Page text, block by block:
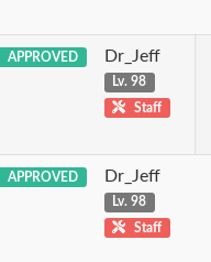
APPROVED Dr_Jeff
Lv. 98
Staff
APPROVED Dr_Jeff
Lv. 98
Staff